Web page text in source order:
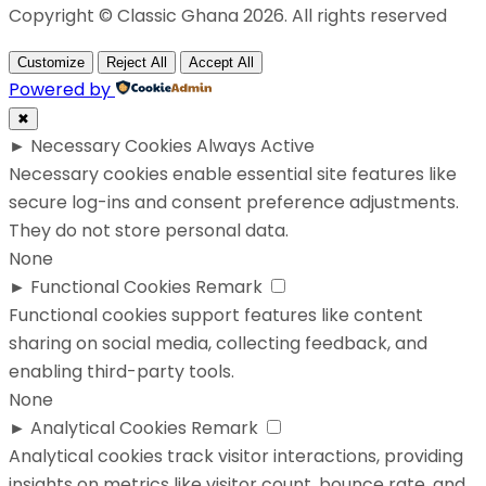
Copyright © Classic Ghana 2026. All rights reserved
Customize Reject All Accept All
Powered by
✖
► Necessary Cookies Always Active
Necessary cookies enable essential site features like
secure log-ins and consent preference adjustments.
They do not store personal data.
None
► Functional Cookies Remark
Functional cookies support features like content
sharing on social media, collecting feedback, and
enabling third-party tools.
None
► Analytical Cookies Remark
Analytical cookies track visitor interactions, providing